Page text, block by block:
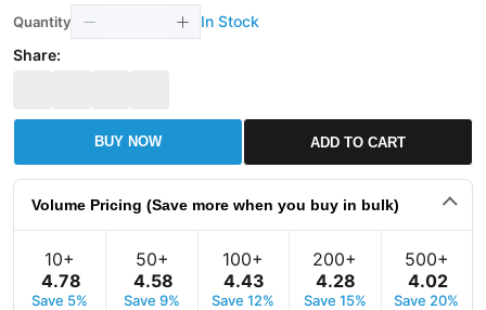
Quantity
In Stock
Share:
BUY NOW ADD TO CART
Volume Pricing (Save more when you buy in bulk)
10+
4.78
Save 5%
50+
4.58
Save 9%
100+
4.43
Save 12%
200+
4.28
Save 15%
500+
4.02
Save 20%